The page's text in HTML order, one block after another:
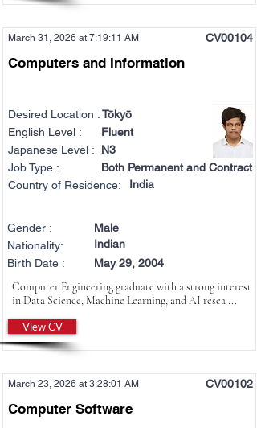
March 31, 2026 at 7:19:11 AM CV00104
Computers and Information
Desired Location :Tōkyō
English Level :
Fluent
Japanese Level :
N3
Job Type :
Both Permanent and Contract
Country of Residence:
India
Gender :
Nationality:
Birth Date :
Male
Indian
May 29, 2004
Computer Engineering graduate with a strong interest
in Data Science, Machine Learning, and AI resea ...
View CV
March 23, 2026 at 3:28:01 AM CV00102
Computer Software